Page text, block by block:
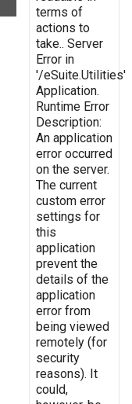
terms of
actions to
take.. Server
Error in
'/eSuite.Utilities'
Application.
Runtime Error
Description:
An application
error occurred
on the server.
The current
custom error
settings for
this
application
prevent the
details of the
application
error from
being viewed
remotely (for
security
reasons). It
could,